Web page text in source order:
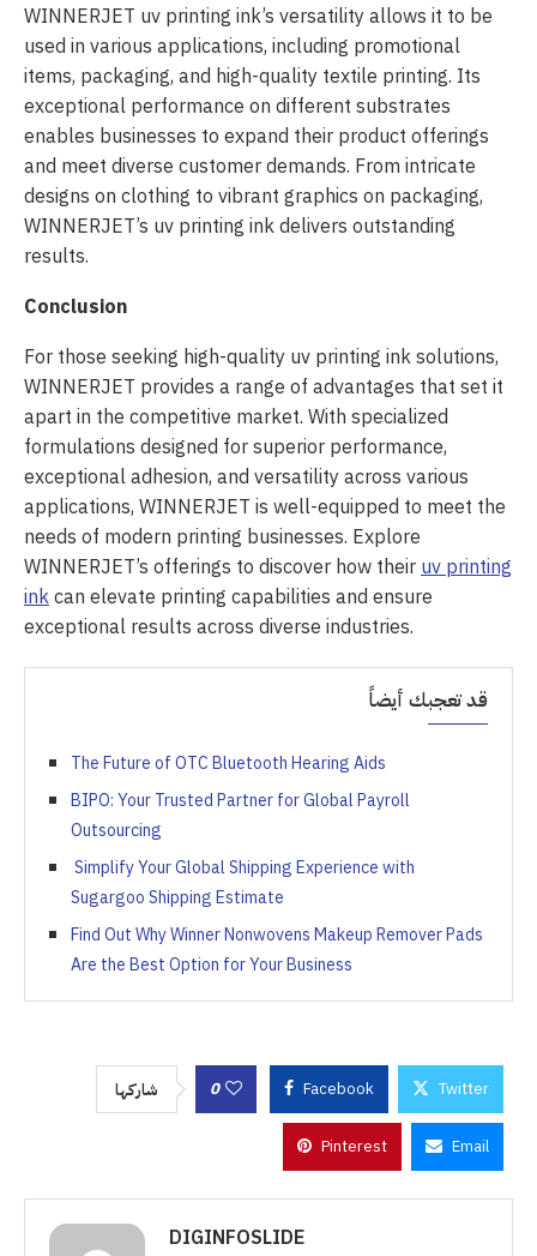
WINNERJET uv printing ink’s versatility allows it to be
used in various applications, including promotional
items, packaging, and high-quality textile printing. Its
exceptional performance on different substrates
enables businesses to expand their product offerings
and meet diverse customer demands. From intricate
designs on clothing to vibrant graphics on packaging,
WINNERJET’s uv printing ink delivers outstanding
results.
Conclusion
For those seeking high-quality uv printing ink solutions,
WINNERJET provides a range of advantages that set it
apart in the competitive market. With specialized
formulations designed for superior performance,
exceptional adhesion, and versatility across various
applications, WINNERJET is well-equipped to meet the
needs of modern printing businesses. Explore
WINNERJET’s offerings to discover how theiruv printing
inkcan elevate printing capabilities and ensure
exceptional results across diverse industries.
قد تعجبك أيضاً
The Future of OTC Bluetooth Hearing Aids
BIPO: Your Trusted Partner for Global Payroll
Outsourcing
Simplify Your Global Shipping Experience with
Sugargoo Shipping Estimate
Find Out Why Winner Nonwovens Makeup Remover Pads
Are the Best Option for Your Business
شاركها 0 Facebook Twitter
Pinterest Email
DIGINFOSLIDE